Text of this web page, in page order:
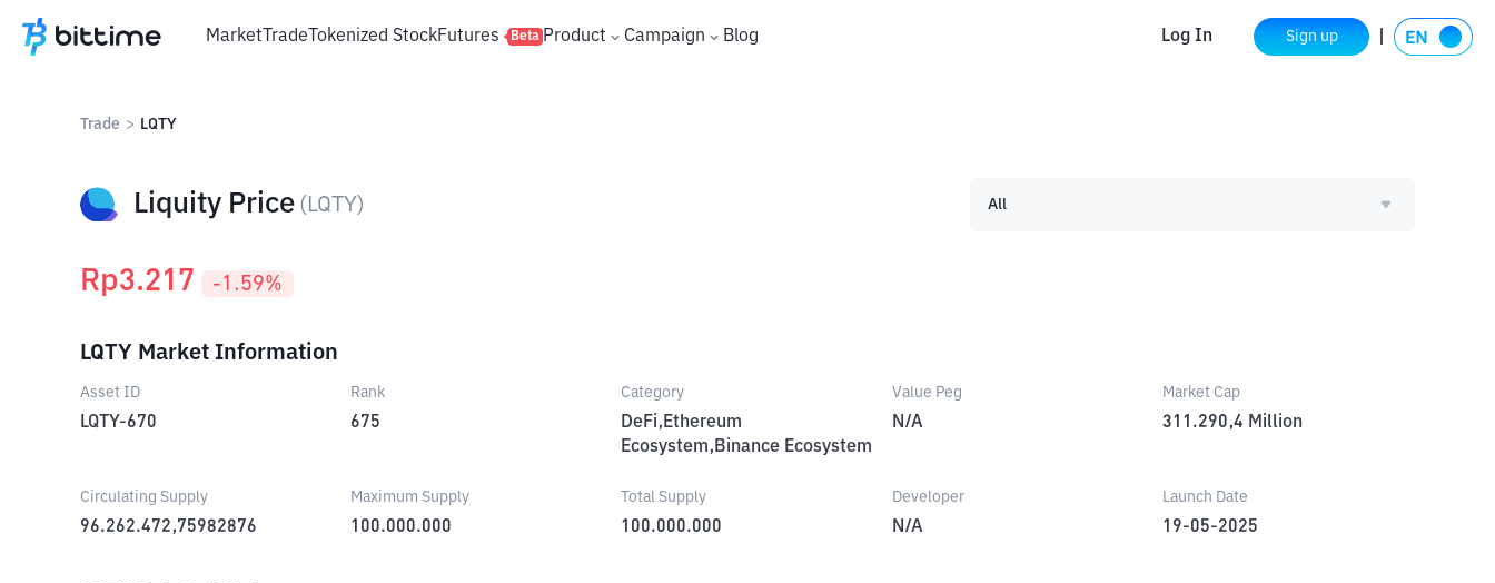
MarketTradeTokenized StockFutures Beta Product Campaign Blog Log In Sign up
Trade > LQTY
Liquity Price ( LQTY) All
Rp3.217 -1.59%
LQTY Market Information
Asset ID
LQTY-670
Rank
675
Category
DeFi,Ethereum
Ecosystem,Binance Ecosystem
Value Peg
N/A
Market Cap
311.290,4 Million
Circulating Supply
96.262.472,75982876
Maximum Supply
100.000.000
Total Supply
100.000.000
Developer
N/A
Launch Date
19-05-2025